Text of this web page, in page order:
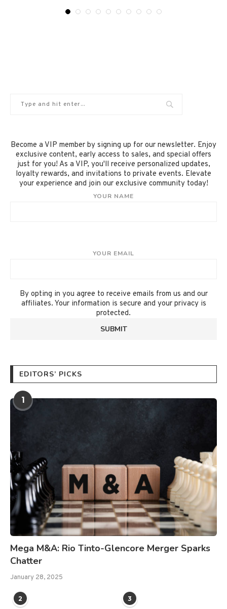
Become a VIP member by signing up for our newsletter. Enjoy
exclusive content, early access to sales, and special offers
just for you! As a VIP, you'll receive personalized updates,
loyalty rewards, and invitations to private events. Elevate
your experience and join our exclusive community today!
YOUR NAME
YOUR EMAIL
By opting in you agree to receive emails from us and our
affiliates. Your information is secure and your privacy is
protected.
EDITORS’ PICKS
1
Mega M&A: Rio Tinto-Glencore Merger Sparks
Chatter
January 28, 2025
2 3